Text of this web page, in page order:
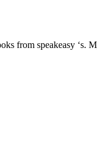
from speakeasy ‘s.